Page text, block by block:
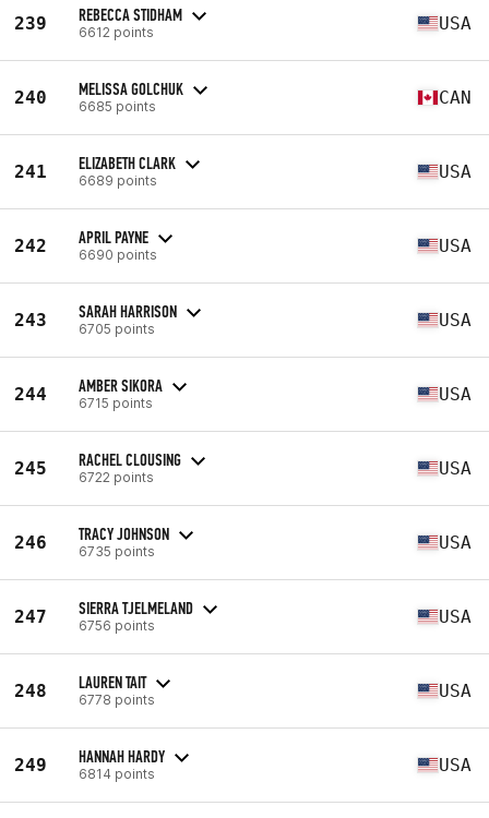
239 REBECCA STIDHAM
6612 points USA
240 MELISSA GOLCHUK
6685 points CAN
241 ELIZABETH CLARK
6689 points USA
242 APRIL PAYNE
6690 points USA
243 SARAH HARRISON
6705 points USA
244 AMBER SIKORA
6715 points USA
245 RACHEL CLOUSING
6722 points USA
246 TRACY JOHNSON
6735 points USA
247 SIERRA TJELMELAND
6756 points USA
248 LAUREN TAIT
6778 points USA
249 HANNAH HARDY
6814 points USA